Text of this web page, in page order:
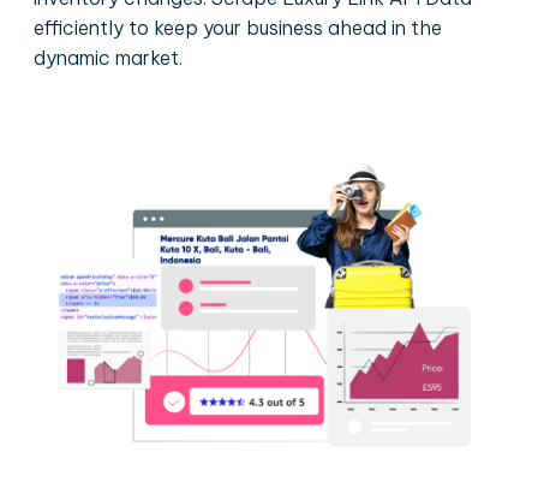
efficiently to keep your business ahead in the
dynamic market.